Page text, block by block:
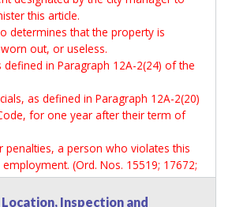
this article.
determines that the property is
out, or useless.
defined in Paragraph 12A-2(24) of the
as defined in Paragraph 12A-2(20)
for one year after their term of
penalties, a person who violates this
(Ord. Nos. 15519; 17672;
Inspection and